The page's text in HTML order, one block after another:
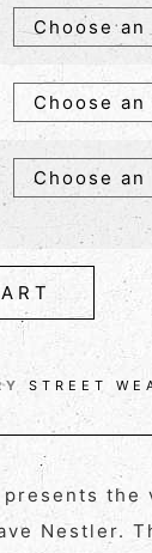
STREET
presents the
Nestler.